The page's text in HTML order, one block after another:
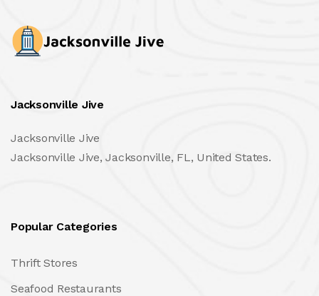
Jacksonville Jive
Jacksonville Jive
Jacksonville Jive, Jacksonville, FL, United States.
Popular Categories
Thrift Stores
Seafood Restaurants